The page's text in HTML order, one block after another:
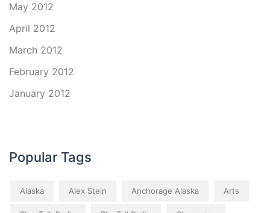
May 2012
April 2012
March 2012
February 2012
January 2012
Popular Tags
Alaska Alex Stein Anchorage Alaska Arts